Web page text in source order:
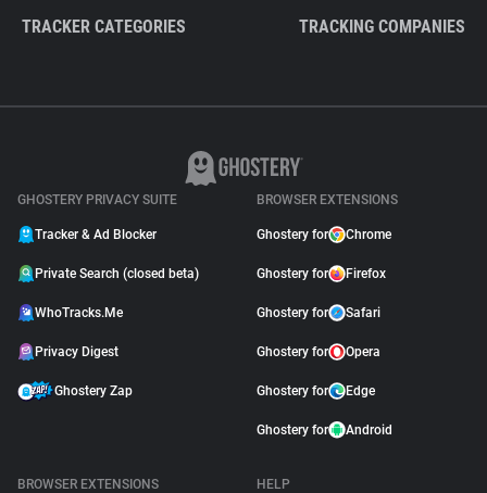
TRACKER CATEGORIES TRACKING COMPANIES
GHOSTERY PRIVACY SUITE
Tracker & Ad Blocker
Private Search (closed beta)
WhoTracks.Me
Privacy Digest
Ghostery Zap
BROWSER EXTENSIONS
Ghostery for Chrome
Ghostery for Firefox
Ghostery for Safari
Ghostery for Opera
Ghostery for Edge
Ghostery for Android
BROWSER EXTENSIONS
HELP